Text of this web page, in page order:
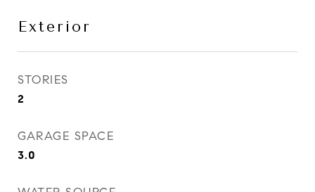
Exterior
STORIES
2
GARAGE SPACE
3.0